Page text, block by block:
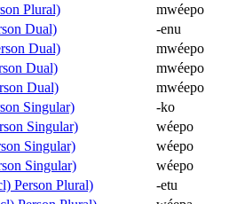
Plural)
mwéepo
Dual)
-enu
Dual)
mwéepo
Dual)
mwéepo
Dual)
mwéepo
Singular)
-ko
Singular)
wéepo
Singular)
wéepo
Singular)
wéepo
Person Plural)
-etu